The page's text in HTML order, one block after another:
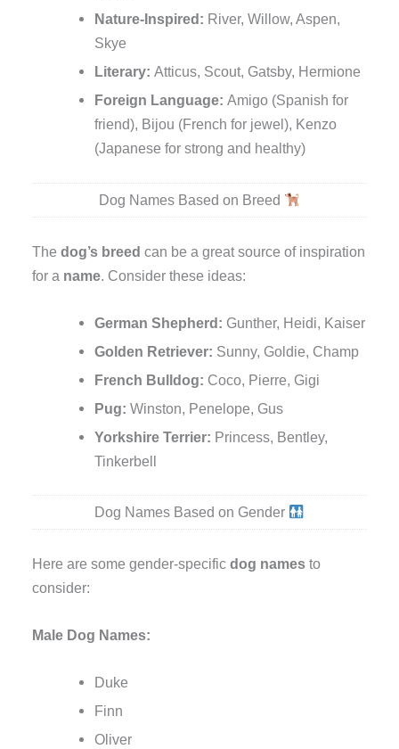
Nature-Inspired: River, Willow, Aspen,
Skye
Literary: Atticus, Scout, Gatsby, Hermione
Foreign Language: Amigo (Spanish for
friend), Bijou (French for jewel), Kenzo
(Japanese for strong and healthy)
Dog Names Based on Breed
Thedog’s breed can be a great source of inspiration
for a name . Consider these ideas:
German Shepherd: Gunther, Heidi, Kaiser
Golden Retriever: Sunny, Goldie, Champ
French Bulldog: Coco, Pierre, Gigi
Pug: Winston, Penelope, Gus
Yorkshire Terrier: Princess, Bentley,
Tinkerbell
Dog Names Based on Gender
Here are some gender-specificdog names to
consider:
Male Dog Names:
Duke
Finn
Oliver